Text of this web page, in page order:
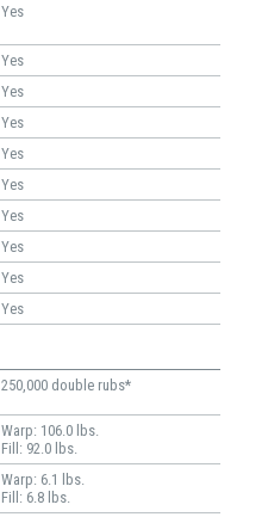
Yes
Yes
Yes
Yes
Yes
Yes
Yes
Yes
Yes
Yes
250,000 double rubs*
Warp: 106.0 lbs.
Fill: 92.0 lbs.
Warp: 6.1 lbs.
Fill: 6.8 lbs.